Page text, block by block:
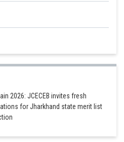
2026: JCECEB invites fresh
for Jharkhand state merit list